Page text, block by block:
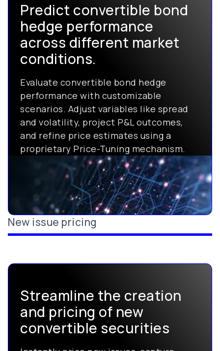
Predict convertible bond
hedge performance
across different market
conditions.
Evaluate convertible bond hedge
performance with customizable
scenarios. Adjust variables like spread
and volatility, project P&L outcomes,
and refine price estimates using a
proprietary Price-Tuning mechanism.
New issue pricing
Streamline the creation
and pricing of new
convertible securities